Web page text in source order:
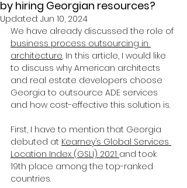
by hiring Georgian resources?
Updated: Jun 10, 2024
We have already discussed the role of
business process outsourcing in
architecture. In this article, I would like
to discuss why American architects
and real estate developers choose
Georgia to outsource ADE services
and how cost-effective this solution is.
First, I have to mention that Georgia
debuted at Kearney’s Global Services
Location Index (GSLI) 2021 and took
19th place among the top-ranked
countries.